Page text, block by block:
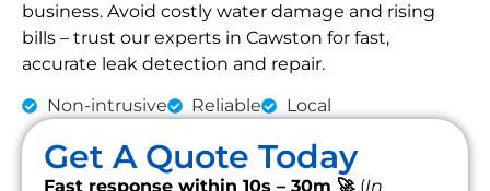
business. Avoid costly water damage and rising
bills – trust our experts in Cawston for fast,
accurate leak detection and repair.
Non-intrusive Reliable Local
Get A Quote Today
Fast response within 10s – 30m 🚀 (In